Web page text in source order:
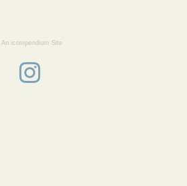
An icompendium Site